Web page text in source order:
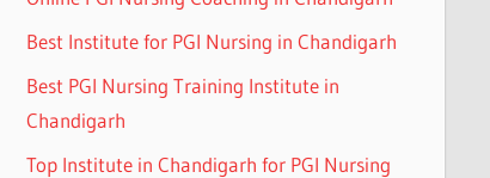
Best Institute for PGI Nursing in Chandigarh
Best PGI Nursing Training Institute in
Chandigarh
Top Institute in Chandigarh for PGI Nursing